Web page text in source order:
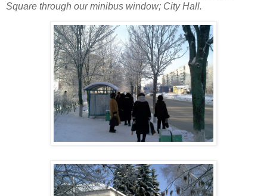
Square through our minibus window; City Hall.